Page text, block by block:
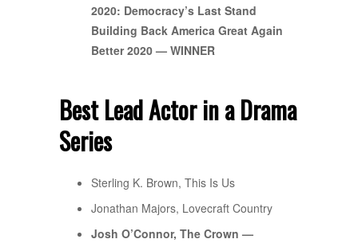
2020: Democracy’s Last Stand
Building Back America Great Again
Better 2020 — WINNER
Best Lead Actor in a Drama
Series
Sterling K. Brown, This Is Us
Jonathan Majors, Lovecraft Country
Josh O’Connor, The Crown —